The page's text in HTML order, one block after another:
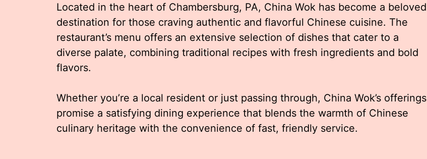
Located in the heart of Chambersburg, PA, China Wok has become a beloved
destination for those craving authentic and flavorful Chinese cuisine. The
restaurant’s menu offers an extensive selection of dishes that cater to a
diverse palate, combining traditional recipes with fresh ingredients and bold
flavors.
Whether you’re a local resident or just passing through, China Wok’s offerings
promise a satisfying dining experience that blends the warmth of Chinese
culinary heritage with the convenience of fast, friendly service.